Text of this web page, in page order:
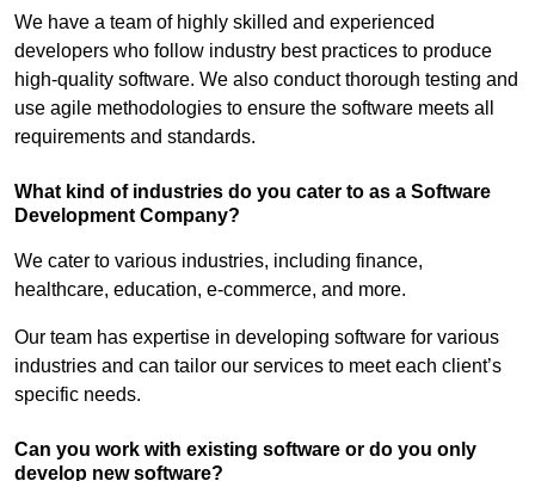
We have a team of highly skilled and experienced
developers who follow industry best practices to produce
high-quality software. We also conduct thorough testing and
use agile methodologies to ensure the software meets all
requirements and standards.
What kind of industries do you cater to as a Software
Development Company?
We cater to various industries, including finance,
healthcare, education, e-commerce, and more.
Our team has expertise in developing software for various
industries and can tailor our services to meet each client’s
specific needs.
Can you work with existing software or do you only
develop new software?